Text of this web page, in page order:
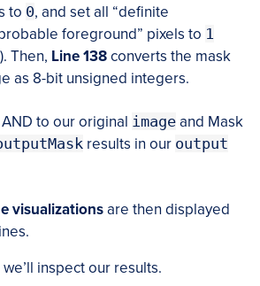
to 0, and set all “definite
foreground” pixels to 1
). Then, Line 138converts the mask
as 8-bit unsigned integers.
to our original image and Mask
results in our output
visualizationsare then displayed
inspect our results.